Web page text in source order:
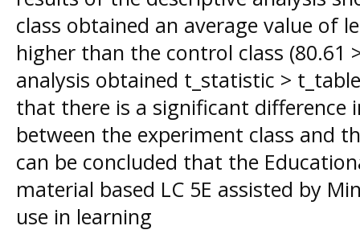
class obtained an average value of
higher than the control class (80.61
analysis obtained t_statistic >
that there is a significant difference
between the experiment class and
can be concluded that the
material based LC 5E assisted by
use in learning